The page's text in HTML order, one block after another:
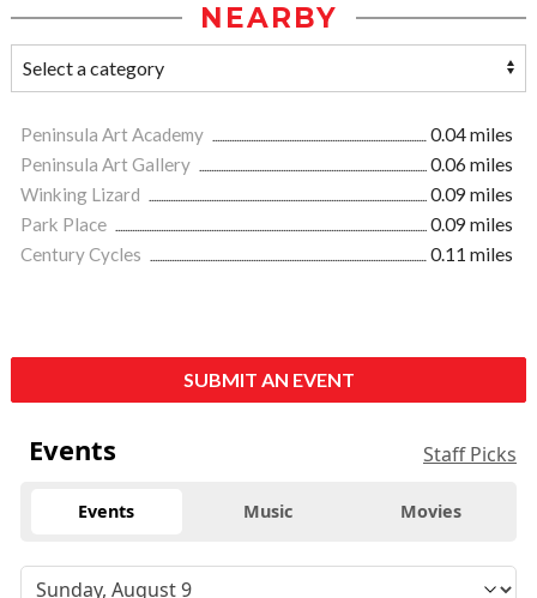
NEARBY
Peninsula Art Academy
0.04 miles
Peninsula Art Gallery
0.06 miles
Winking Lizard
0.09 miles
Park Place
0.09 miles
Century Cycles
0.11 miles
SUBMIT AN EVENT
Events Staff Picks
Events Music Movies